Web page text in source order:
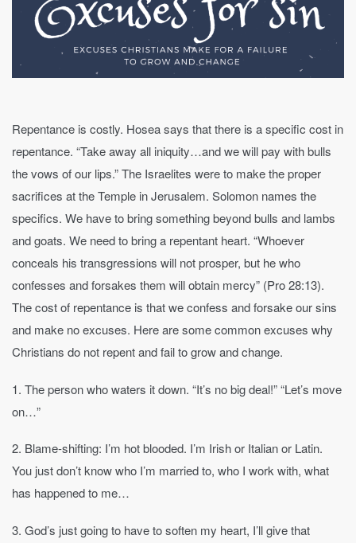
Repentance is costly. Hosea says that there is a specific cost in
repentance. “Take away all iniquity…and we will pay with bulls
the vows of our lips.” The Israelites were to make the proper
sacrifices at the Temple in Jerusalem. Solomon names the
specifics. We have to bring something beyond bulls and lambs
and goats. We need to bring a repentant heart. “Whoever
conceals his transgressions will not prosper, but he who
confesses and forsakes them will obtain mercy” (Pro 28:13).
The cost of repentance is that we confess and forsake our sins
and make no excuses. Here are some common excuses why
Christians do not repent and fail to grow and change.
1. The person who waters it down. “It’s no big deal!” “Let’s move
on…”
2. Blame-shifting: I’m hot blooded. I’m Irish or Italian or Latin.
You just don’t know who I’m married to, who I work with, what
has happened to me…
3. God’s just going to have to soften my heart, I’ll give that